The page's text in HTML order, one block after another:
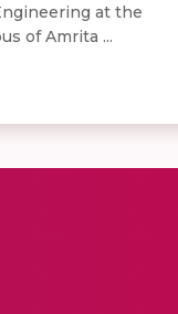
at the
of Amrita ...